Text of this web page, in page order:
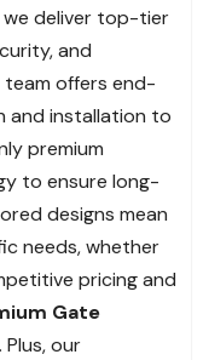
we deliver top-tier
and
offers end-
and installation to
premium
to ensure long-
designs mean
needs, whether
pricing and
Gate
our